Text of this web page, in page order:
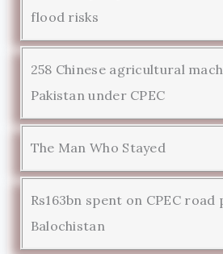
flood risks
258 Chinese agricultural
Pakistan under CPEC
The Man Who Stayed
Rs163bn spent on CPEC
Balochistan